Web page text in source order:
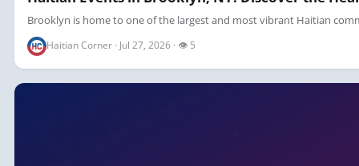
Brooklyn is home to one of the largest and most vibrant Haitian
Haitian Corner · Jul 27, 2026 · 👁 5